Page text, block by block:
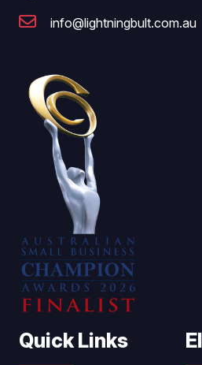
info@lightningbult.com.au
Quick Links